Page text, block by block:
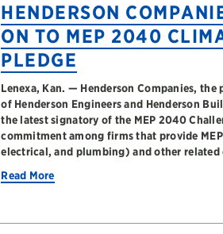
HENDERSON
ON TO MEP 2040
PLEDGE
Lenexa, Kan. — Henderson Companies, the
of Henderson Engineers and Henderson
the latest signatory of the MEP 2040
commitment among firms that provide
electrical, and plumbing) and other related
Read More